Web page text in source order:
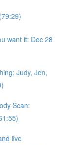
want it: Dec 28
Judy, Jen,
Scan:
live